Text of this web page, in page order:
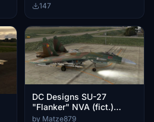
147
DC Designs SU-27
"Flanker" NVA (fict.)
livery of former GDR / as
by Matze879